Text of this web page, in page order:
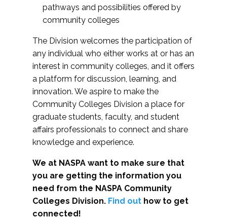
pathways and possibilities offered by
community colleges
The Division welcomes the participation of
any individual who either works at or has an
interest in community colleges, and it offers
a platform for discussion, learning, and
innovation. We aspire to make the
Community Colleges Division a place for
graduate students, faculty, and student
affairs professionals to connect and share
knowledge and experience.
We at NASPA want to make sure that
you are getting the information you
need from the NASPA Community
Colleges Division. Find out how to get
connected!